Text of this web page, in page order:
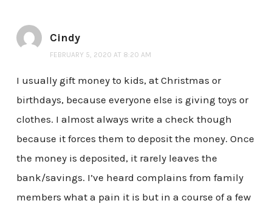
Cindy
FEBRUARY 5, 2020 AT 8:20 AM
I usually gift money to kids, at Christmas or
birthdays, because everyone else is giving toys or
clothes. I almost always write a check though
because it forces them to deposit the money. Once
the money is deposited, it rarely leaves the
bank/savings. I’ve heard complains from family
members what a pain it is but in a course of a few